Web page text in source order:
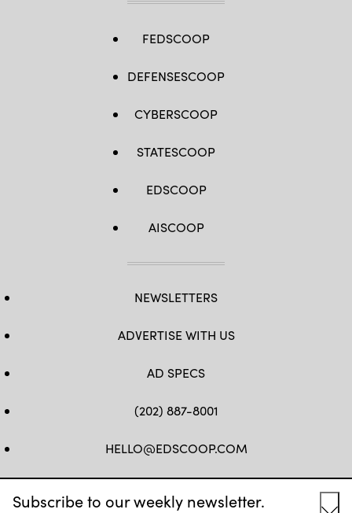
Subscribe to our weekly newsletter.
FEDSCOOP
DEFENSESCOOP
CYBERSCOOP
STATESCOOP
EDSCOOP
AISCOOP
NEWSLETTERS
ADVERTISE WITH US
AD SPECS
(202) 887-8001
HELLO@EDSCOOP.COM